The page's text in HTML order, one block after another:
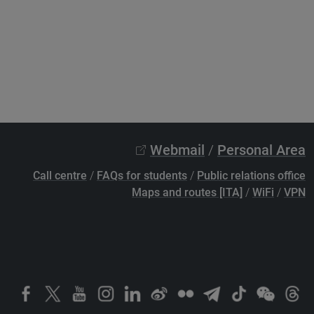
Webmail / Personal Area
Call centre / FAQs for students / Public relations office
Maps and routes [ITA] / WiFi / VPN